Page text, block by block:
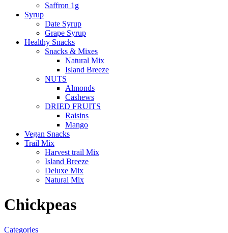
Saffron 1g
Syrup
Date Syrup
Grape Syrup
Healthy Snacks
Snacks & Mixes
Natural Mix
Island Breeze
NUTS
Almonds
Cashews
DRIED FRUITS
Raisins
Mango
Vegan Snacks
Trail Mix
Harvest trail Mix
Island Breeze
Deluxe Mix
Natural Mix
Chickpeas
Categories